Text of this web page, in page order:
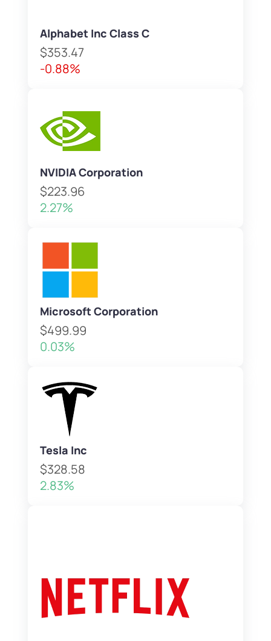
Alphabet Inc Class C
$353.47
-0.88%
NVIDIA Corporation
$223.96
2.27%
Microsoft Corporation
$499.99
0.03%
Tesla Inc
$328.58
2.83%